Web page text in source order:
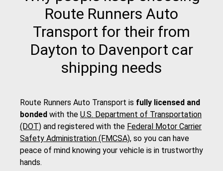
Route Runners Auto
Transport for their from
Dayton to Davenport car
shipping needs
Route Runners Auto Transport is fully licensed and
bonded with the U.S. Department of Transportation
(DOT) and registered with the Federal Motor Carrier
Safety Administration (FMCSA), so you can have
peace of mind knowing your vehicle is in trustworthy
hands.